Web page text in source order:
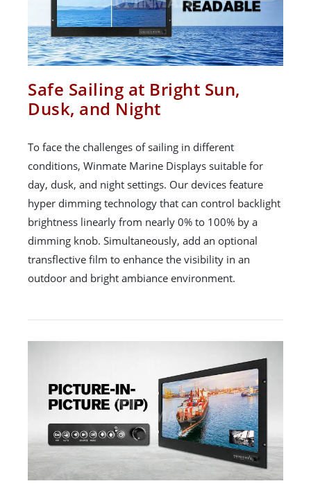
Safe Sailing at Bright Sun,
Dusk, and Night
To face the challenges of sailing in different
conditions, Winmate Marine Displays suitable for
day, dusk, and night settings. Our devices feature
hyper dimming technology that can control backlight
brightness linearly from nearly 0% to 100% by a
dimming knob. Simultaneously, add an optional
transflective film to enhance the visibility in an
outdoor and bright ambiance environment.